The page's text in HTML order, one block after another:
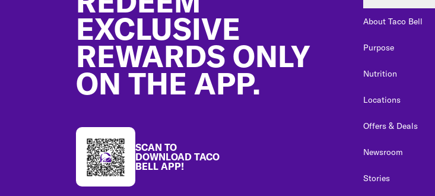
EXCLUSIVE
REWARDS ONLY
ON THE APP.
SCAN TO
DOWNLOAD TACO
BELL APP!
About Taco Bell
Purpose
Nutrition
Locations
Offers & Deals
Newsroom
Stories